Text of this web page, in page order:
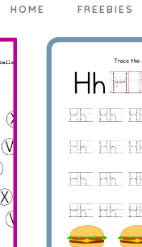
HOME FREEBIES